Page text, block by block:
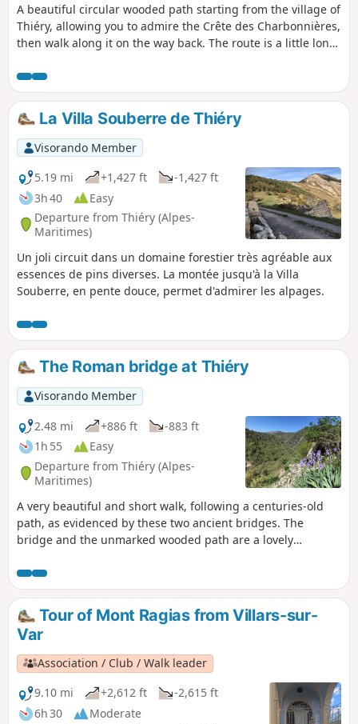
A beautiful circular wooded path starting from the village of
Thiéry, allowing you to admire the Crête des Charbonnières,
then walk along it on the way back. The route is a little long
technical difficulties. At the end of the hike, we recommend
visiting the village.
La Villa Souberre de Thiéry
Visorando Member
5.19 mi
+1,427 ft
-1,427 ft
3h 40
Easy
Departure from Thiéry (Alpes-
Maritimes)
Un joli circuit dans un domaine forestier très agréable aux
essences de pins diverses. La montée jusqu'à la Villa
Souberre, en pente douce, permet d'admirer les alpages.
The Roman bridge at Thiéry
Visorando Member
2.48 mi
+886 ft
-883 ft
1h 55
Easy
Departure from Thiéry (Alpes-
Maritimes)
A very beautiful and short walk, following a centuries-old
path, as evidenced by these two ancient bridges. The
bridge and the unmarked wooded path are a lovely
crossing it.
Tour of Mont Ragias from Villars-sur-
Var
Association / Club / Walk leader
9.10 mi
+2,612 ft
-2,615 ft
6h 30
Moderate